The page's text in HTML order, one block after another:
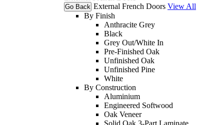
Go Back External French Doors View All
By Finish
Anthracite Grey
Black
Grey Out/White In
Pre-Finished Oak
Unfinished Oak
Unfinished Pine
White
By Construction
Aluminium
Engineered Softwood
Oak Veneer
Solid Oak 3-Part Laminate